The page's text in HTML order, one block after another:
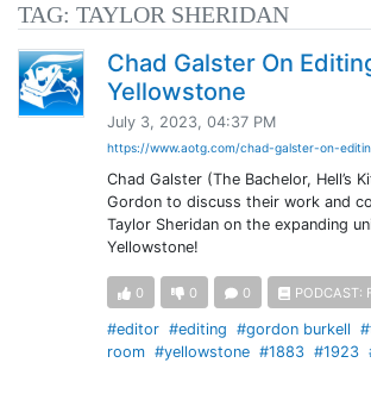
TAG: TAYLOR SHERIDAN
Chad Galster On
Yellowstone
July 3, 2023, 04:37 PM
https://www.aotg.com/chad-galster-on-
Chad Galster (The Bachelor, Hell’s
Gordon to discuss their work and
Taylor Sheridan on the expanding
Yellowstone!
0 0 0 PODCAST:
#editor #editing #gordon burkell
room #yellowstone #1883 #1923